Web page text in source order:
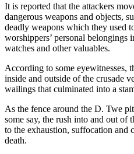
It is reported that the attackers
dangerous weapons and objects,
deadly weapons which they used
worshippers’ personal belongings
watches and other valuables.
According to some eyewitnesses,
inside and outside of the crusade
wailings that culminated into a
As the fence around the D. Twe
some say, the rush into and out of
to the exhaustion, suffocation and
death.